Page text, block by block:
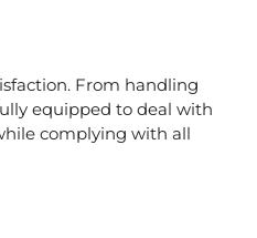
From handling
equipped to deal with
complying with all